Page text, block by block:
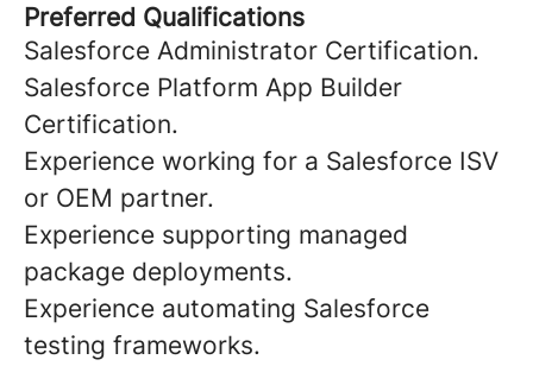
Preferred Qualifications
Salesforce Administrator Certification.
Salesforce Platform App Builder
Certification.
Experience working for a Salesforce ISV
or OEM partner.
Experience supporting managed
package deployments.
Experience automating Salesforce
testing frameworks.